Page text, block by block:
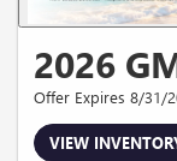
2026
Offer Expires 8/31/
VIEW